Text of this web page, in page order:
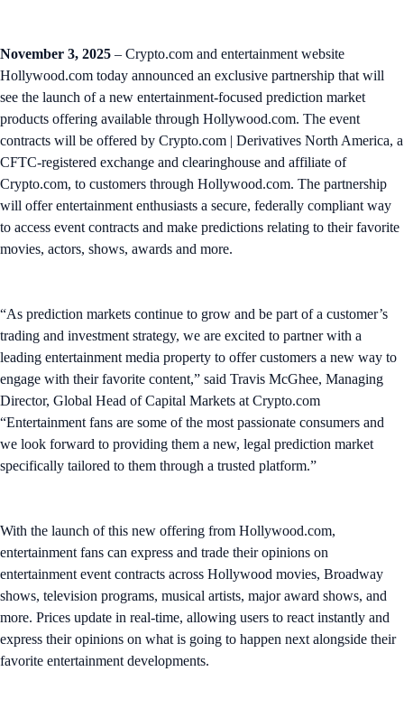
November 3, 2025 – Crypto.com and entertainment website
Hollywood.com today announced an exclusive partnership that will
see the launch of a new entertainment-focused prediction market
products offering available through Hollywood.com. The event
contracts will be offered by Crypto.com | Derivatives North America, a
CFTC-registered exchange and clearinghouse and affiliate of
Crypto.com, to customers through Hollywood.com. The partnership
will offer entertainment enthusiasts a secure, federally compliant way
to access event contracts and make predictions relating to their favorite
movies, actors, shows, awards and more.
“As prediction markets continue to grow and be part of a customer’s
trading and investment strategy, we are excited to partner with a
leading entertainment media property to offer customers a new way to
engage with their favorite content,” said Travis McGhee, Managing
Director, Global Head of Capital Markets at Crypto.com
“Entertainment fans are some of the most passionate consumers and
we look forward to providing them a new, legal prediction market
specifically tailored to them through a trusted platform.”
With the launch of this new offering from Hollywood.com,
entertainment fans can express and trade their opinions on
entertainment event contracts across Hollywood movies, Broadway
shows, television programs, musical artists, major award shows, and
more. Prices update in real-time, allowing users to react instantly and
express their opinions on what is going to happen next alongside their
favorite entertainment developments.